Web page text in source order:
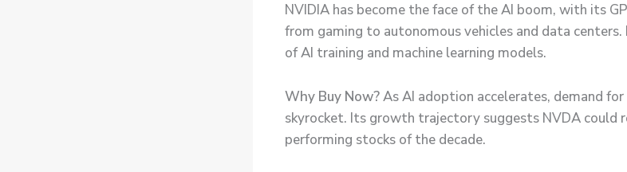
NVIDIA has become the face of the AI boom, with its
from gaming to autonomous vehicles and data centers.
of AI training and machine learning models.
Why Buy Now?As AI adoption accelerates, demand
skyrocket. Its growth trajectory suggests NVDA could
performing stocks of the decade.